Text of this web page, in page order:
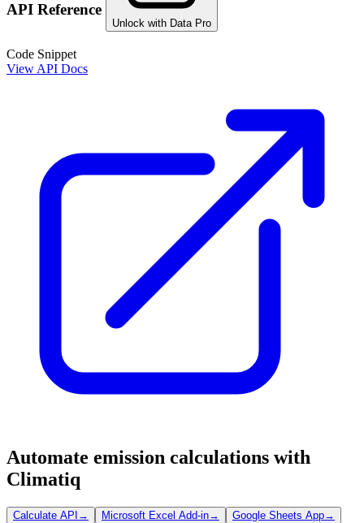
API Reference
Unlock with Data Pro
Code Snippet
View API Docs
Automate emission calculations with
Climatiq
Calculate API → Microsoft Excel Add-in→ Google Sheets App→